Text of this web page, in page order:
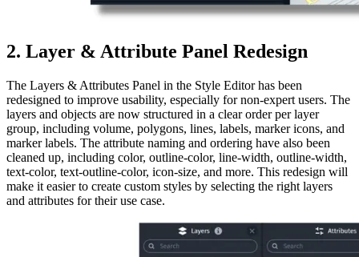
2. Layer & Attribute Panel Redesign
The Layers & Attributes Panel in the Style Editor has been
redesigned to improve usability, especially for non-expert users. The
layers and objects are now structured in a clear order per layer
group, including volume, polygons, lines, labels, marker icons, and
marker labels. The attribute naming and ordering have also been
cleaned up, including color, outline-color, line-width, outline-width,
text-color, text-outline-color, icon-size, and more. This redesign will
make it easier to create custom styles by selecting the right layers
and attributes for their use case.